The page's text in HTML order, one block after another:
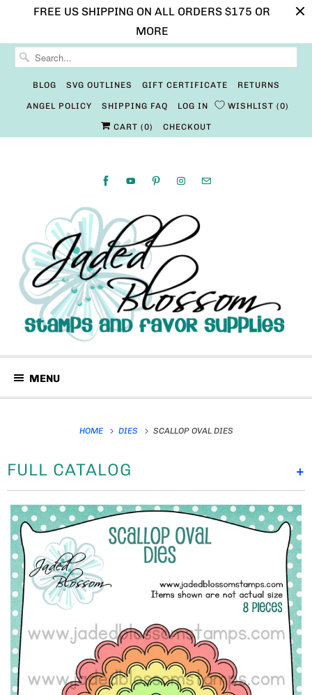
FREE US SHIPPING ON ALL ORDERS $175 OR
MORE
BLOG SVG OUTLINES GIFT CERTIFICATE RETURNS
ANGEL POLICY SHIPPING FAQ LOG IN WISHLIST 0
CART (0) CHECKOUT
MENU
HOME DIES SCALLOP OVAL DIES
+
FULL CATALOG